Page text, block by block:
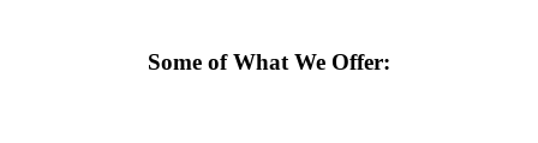
Some of What We Offer: